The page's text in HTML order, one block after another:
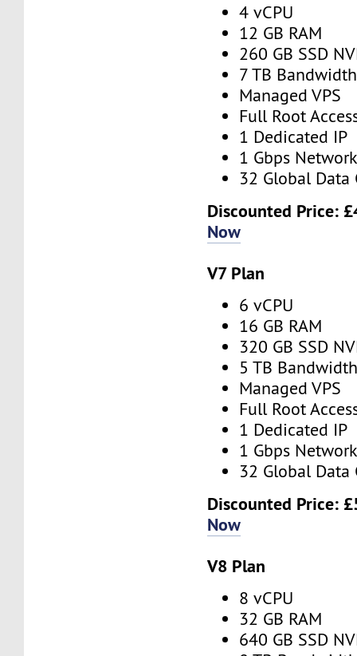
4 vCPU
12 GB RAM
260 GB SSD
7 TB Bandwidth
Managed VPS
Full Root
1 Dedicated IP
1 Gbps
32 Global Data
Discounted Price:
Now
V7 Plan
6 vCPU
16 GB RAM
320 GB SSD
5 TB
Managed VPS
Full Root
1 Dedicated IP
1 Gbps
32 Global Data
Discounted Price:
Now
V8 Plan
8 vCPU
32 GB RAM
640 GB SSD